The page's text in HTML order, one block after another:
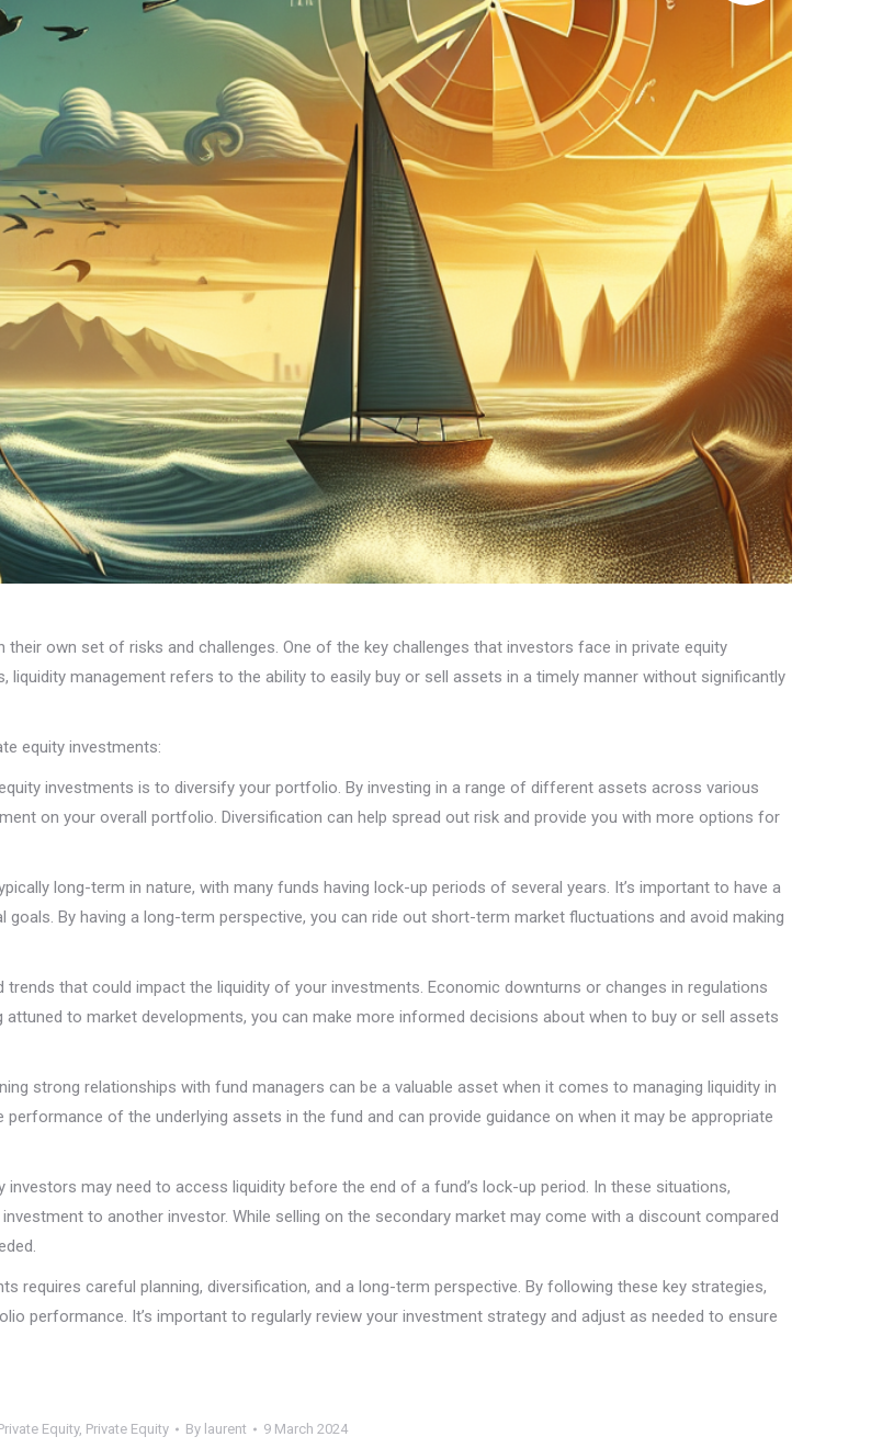
own set of risks and challenges. One of the key challenges that investors face in private equity
management refers to the ability to easily buy or sell assets in a timely manner without significantly
equity investments:
investments is to diversify your portfolio. By investing in a range of different assets across various
on your overall portfolio. Diversification can help spread out risk and provide you with more options for
long-term in nature, with many funds having lock-up periods of several years. It’s important to have a
By having a long-term perspective, you can ride out short-term market fluctuations and avoid making
that could impact the liquidity of your investments. Economic downturns or changes in regulations
to market developments, you can make more informed decisions about when to buy or sell assets
strong relationships with fund managers can be a valuable asset when it comes to managing liquidity in
of the underlying assets in the fund and can provide guidance on when it may be appropriate
may need to access liquidity before the end of a fund’s lock-up period. In these situations,
to another investor. While selling on the secondary market may come with a discount compared
requires careful planning, diversification, and a long-term perspective. By following these key strategies,
performance. It’s important to regularly review your investment strategy and adjust as needed to ensure
Equity, Private Equity By laurent 9 March 2024